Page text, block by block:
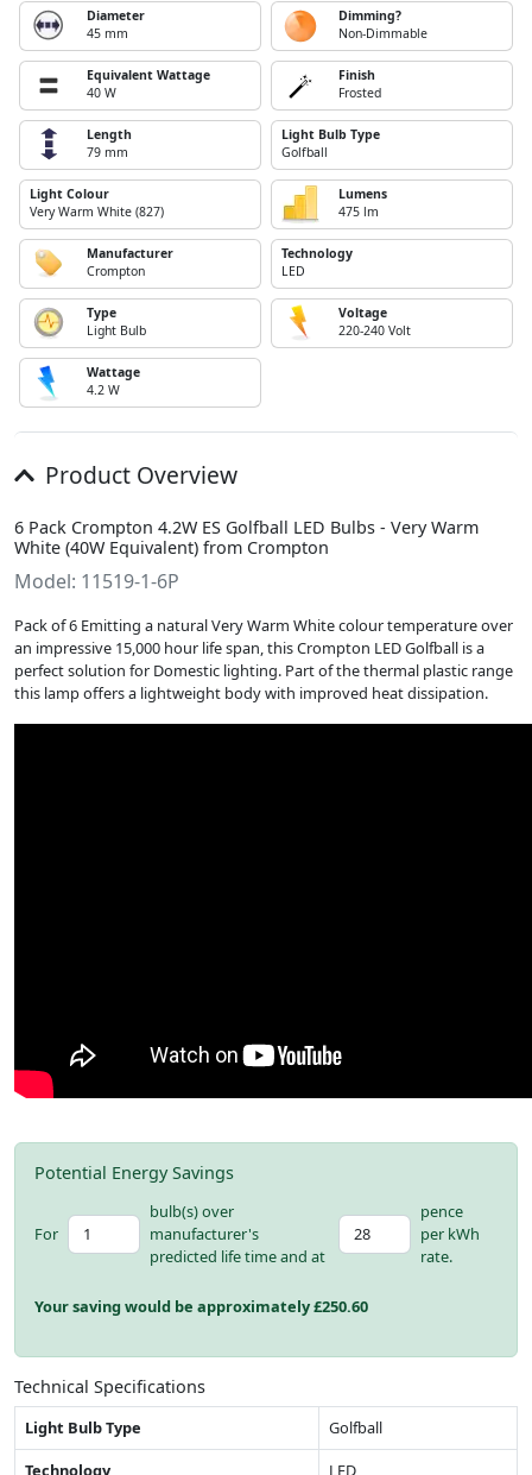
Diameter
45 mm
Dimming?
Non-Dimmable
Equivalent Wattage
40 W
Finish
Frosted
Length
79 mm
Light Bulb Type
Golfball
Light Colour
Very Warm White (827)
Lumens
475 lm
Manufacturer
Crompton
Technology
LED
Type
Light Bulb
Voltage
220-240 Volt
Wattage
4.2 W
Product Overview
6 Pack Crompton 4.2W ES Golfball LED Bulbs - Very Warm
White (40W Equivalent) from Crompton
Model: 11519-1-6P
Pack of 6 Emitting a natural Very Warm White colour temperature over
an impressive 15,000 hour life span, this Crompton LED Golfball is a
perfect solution for Domestic lighting. Part of the thermal plastic range
this lamp offers a lightweight body with improved heat dissipation.
Potential Energy Savings
For
bulb(s) over
manufacturer's
predicted life time and at
pence
per kWh
rate.
Your saving would be approximately £250.60
Technical Specifications
Light Bulb Type
Golfball
Technology
LED